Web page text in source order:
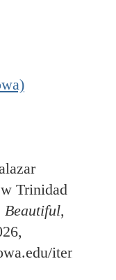
Trinidad
,
items/